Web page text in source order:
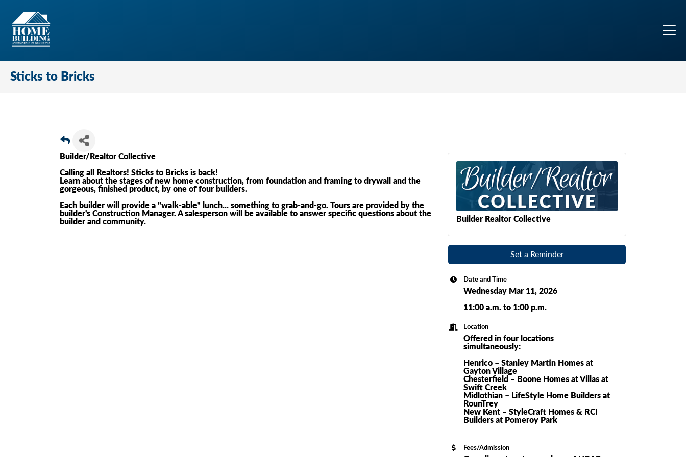
Sticks to Bricks
Builder/Realtor Collective
Calling all Realtors! Sticks to Bricks is back!
Learn about the stages of new home construction, from foundation and framing to drywall and the
gorgeous, finished product, by one of four builders.
Each builder will provide a "walk-able" lunch... something to grab-and-go. Tours are provided by the
builder's Construction Manager. A salesperson will be available to answer specific questions about the
builder and community.
Builder Realtor Collective
Set a Reminder
Date and Time
Wednesday Mar 11, 2026
11:00 a.m. to 1:00 p.m.
Location
Offered in four locations
simultaneously:
Henrico – Stanley Martin Homes at
Gayton Village
Chesterfield – Boone Homes at Villas at
Swift Creek
Midlothian – LifeStyle Home Builders at
RounTrey
New Kent – StyleCraft Homes & RCI
Builders at Pomeroy Park
Fees/Admission